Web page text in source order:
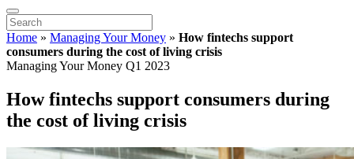
Home » Managing Your Money » How fintechs support
consumers during the cost of living crisis
Managing Your Money Q1 2023
How fintechs support consumers during
the cost of living crisis